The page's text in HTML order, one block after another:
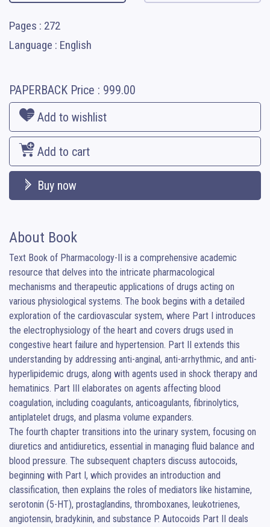
Pages : 272
Language : English
PAPERBACK Price : 999.00
Add to wishlist
Add to cart
Buy now
About Book
Text Book of Pharmacology-II is a comprehensive academic
resource that delves into the intricate pharmacological
mechanisms and therapeutic applications of drugs acting on
various physiological systems. The book begins with a detailed
exploration of the cardiovascular system, where Part I introduces
the electrophysiology of the heart and covers drugs used in
congestive heart failure and hypertension. Part II extends this
understanding by addressing anti-anginal, anti-arrhythmic, and anti-
hyperlipidemic drugs, along with agents used in shock therapy and
hematinics. Part III elaborates on agents affecting blood
coagulation, including coagulants, anticoagulants, fibrinolytics,
antiplatelet drugs, and plasma volume expanders.
The fourth chapter transitions into the urinary system, focusing on
diuretics and antidiuretics, essential in managing fluid balance and
blood pressure. The subsequent chapters discuss autocoids,
beginning with Part I, which provides an introduction and
classification, then explains the roles of mediators like histamine,
serotonin (5-HT), prostaglandins, thromboxanes, leukotrienes,
angiotensin, bradykinin, and substance P. Autocoids Part II deals